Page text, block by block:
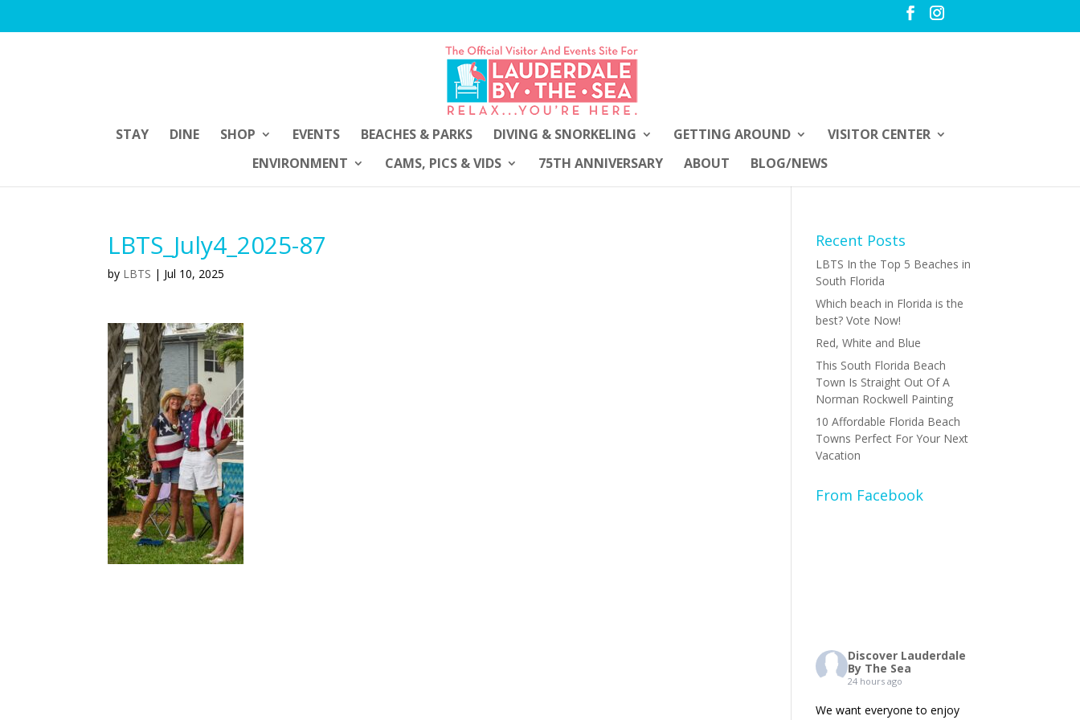
STAY DINE SHOP EVENTS BEACHES & PARKS DIVING & SNORKELING GETTING AROUND
VISITOR CENTER
ENVIRONMENT
CAMS, PICS & VIDS 75TH ANNIVERSARY ABOUT BLOG/NEWS
LBTS_July4_2025-87
by LBTS | Jul 10, 2025
Recent Posts
LBTS In the Top 5 Beaches in
South Florida
Which beach in Florida is the
best? Vote Now!
Red, White and Blue
This South Florida Beach
Town Is Straight Out Of A
Norman Rockwell Painting
10 Affordable Florida Beach
Towns Perfect For Your Next
Vacation
From Facebook
Discover Lauderdale
By The Sea
24 hours ago
We want everyone to enjoy